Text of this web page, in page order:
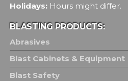
Holidays: Hours might differ.
BLASTING PRODUCTS:
Abrasives
Blast Cabinets & Equipment
Blast Safety